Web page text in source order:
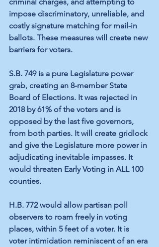
impose discriminatory, unreliable, and
costly signature matching for mail-in
ballots. These measures will create new
barriers for voters.
S.B. 749 is a pure Legislature power
grab, creating an 8-member State
Board of Elections. It was rejected in
2018 by 61% of the voters and is
opposed by the last five governors,
from both parties. It will create gridlock
and give the Legislature more power in
adjudicating inevitable impasses. It
would threaten Early Voting in ALL 100
counties.
H.B. 772 would allow partisan poll
observers to roam freely in voting
places, within 5 feet of a voter. It is
voter intimidation reminiscent of an era